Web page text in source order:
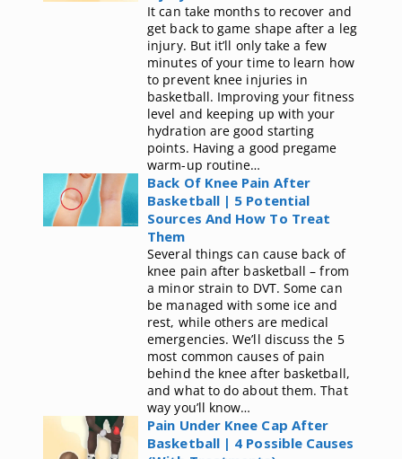
It can take months to recover and
get back to game shape after a leg
injury. But it’ll only take a few
minutes of your time to learn how
to prevent knee injuries in
basketball. Improving your fitness
level and keeping up with your
hydration are good starting
points. Having a good pregame
warm-up routine…
Back Of Knee Pain After
Basketball | 5 Potential
Sources And How To Treat
Them
Several things can cause back of
knee pain after basketball – from
a minor strain to DVT. Some can
be managed with some ice and
rest, while others are medical
emergencies. We’ll discuss the 5
most common causes of pain
behind the knee after basketball,
and what to do about them. That
way you’ll know…
Pain Under Knee Cap After
Basketball | 4 Possible Causes